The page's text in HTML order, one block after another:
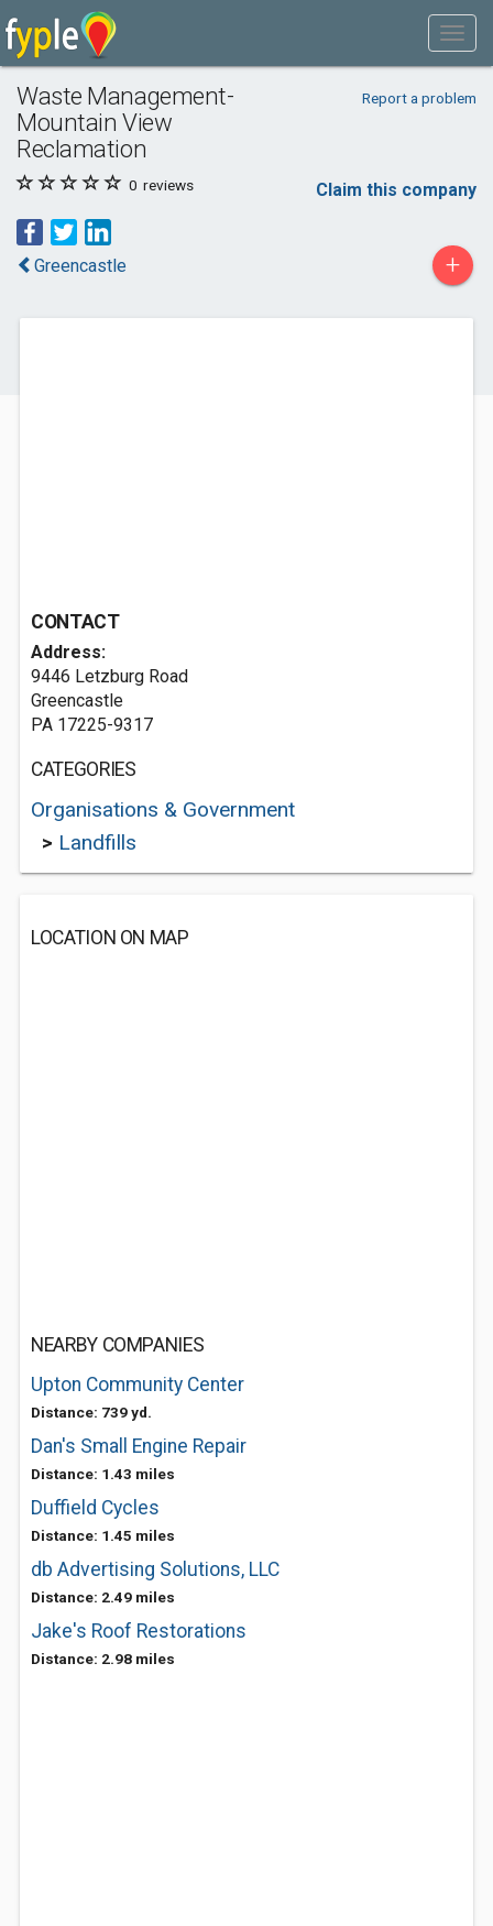
Waste Management-
Mountain View
Reclamation
Report a problem
0 reviews Claim this company
Greencastle +
CONTACT
Address:
9446 Letzburg Road
Greencastle
PA 17225-9317
CATEGORIES
Organisations & Government
> Landfills
LOCATION ON MAP
NEARBY COMPANIES
Upton Community Center
Distance: 739 yd.
Dan's Small Engine Repair
Distance: 1.43 miles
Duffield Cycles
Distance: 1.45 miles
db Advertising Solutions, LLC
Distance: 2.49 miles
Jake's Roof Restorations
Distance: 2.98 miles